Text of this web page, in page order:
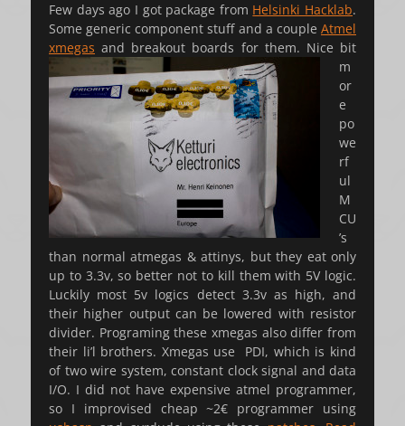
Few days ago I got package from Helsinki Hacklab.
Some generic component stuff and a couple Atmel
xmegas and breakout boards for them. Nice bit
m
or
e
po
we
rf
ul
M
CU
’s
than normal atmegas & attinys, but they eat only
up to 3.3v, so better not to kill them with 5V logic.
Luckily most 5v logics detect 3.3v as high, and
their higher output can be lowered with resistor
divider. Programing these xmegas also differ from
their li’l brothers. Xmegas use PDI, which is kind
of two wire system, constant clock signal and data
I/O. I did not have expensive atmel programmer,
so I improvised cheap ~2€ programmer using